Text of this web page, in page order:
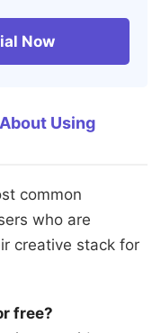
Now
Using
common
who are
creative stack for
free?